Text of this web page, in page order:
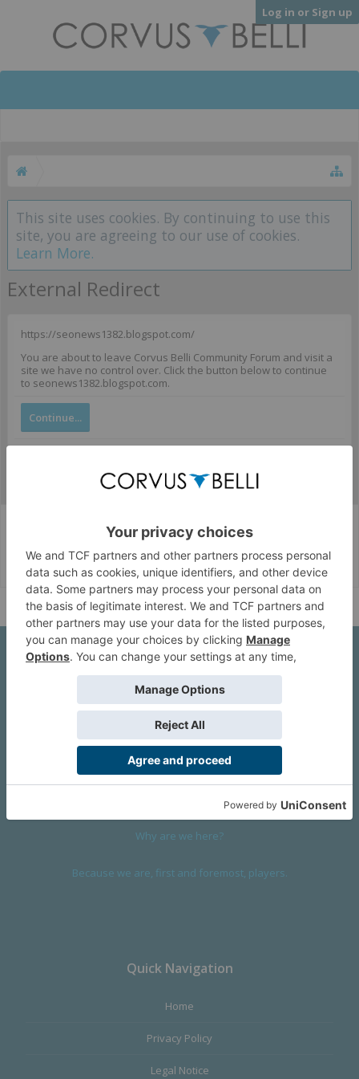
Log in or Sign up
This site uses cookies. By continuing to use this
site, you are agreeing to our use of cookies.
Learn More.
External Redirect
https://seonews1382.blogspot.com/
You are about to leave Corvus Belli Community Forum and visit a
site we have no control over. Click the button below to continue
to seonews1382.blogspot.com.
Continue...
Corvus Belli Style English (US)
Help
About Us
We are a company founded in 2001 in Cangas (Spain), and
devoted to design and manufacture games and figures. Our
satisfy the most demanding audience, offering the best quality.
Why are we here?
Because we are, first and foremost, players.
Quick Navigation
Home
Privacy Policy
Legal Notice